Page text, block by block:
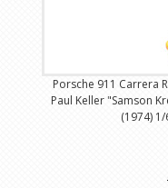
Porsche 911 Carrera
Paul Keller "Samson
(1974)